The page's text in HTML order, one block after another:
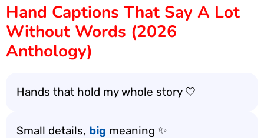
Hand Captions That Say A Lot
Without Words (2026
Anthology)
Hands that hold my whole story 🤍
Small details, big meaning ✨